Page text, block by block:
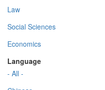
Law
Social Sciences
Economics
Language
- All -